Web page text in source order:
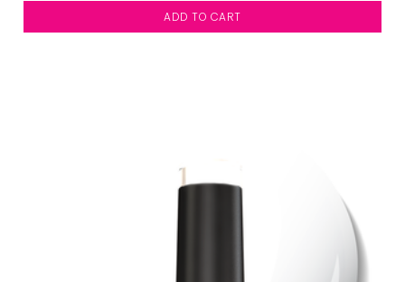
ADD TO CART